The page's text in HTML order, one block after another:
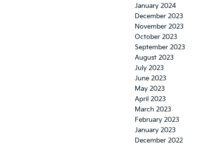
January 2024
December 2023
November 2023
October 2023
September 2023
August 2023
July 2023
June 2023
May 2023
April 2023
March 2023
February 2023
January 2023
December 2022